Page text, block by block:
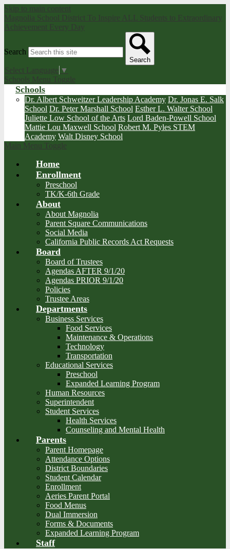
Skip to main content
Magnolia School District To Inspire ALL Students to Extraordinary
Achievement Every Day
Search
Search
Select Language ▼
Schools Menu Toggle
Schools
Dr. Albert Schweitzer Leadership Academy Dr. Jonas E. Salk
School Dr. Peter Marshall School Esther L. Walter School
Juliette Low School of the Arts Lord Baden-Powell School
Mattie Lou Maxwell School Robert M. Pyles STEM
Academy Walt Disney School
Main Menu Toggle
Home
Enrollment
Preschool
TK/K-6th Grade
About
About Magnolia
Parent Square Communications
Social Media
California Public Records Act Requests
Board
Board of Trustees
Agendas AFTER 9/1/20
Agendas PRIOR 9/1/20
Policies
Trustee Areas
Departments
Business Services
Food Services
Maintenance & Operations
Technology
Transportation
Educational Services
Preschool
Expanded Learning Program
Human Resources
Superintendent
Student Services
Health Services
Counseling and Mental Health
Parents
Parent Homepage
Attendance Options
District Boundaries
Student Calendar
Enrollment
Aeries Parent Portal
Food Menus
Dual Immersion
Forms & Documents
Expanded Learning Program
Staff